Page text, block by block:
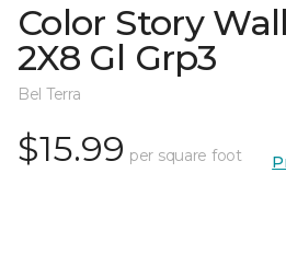
Color Story
2X8 Gl Grp3
Bel Terra
$15.99 per square foot